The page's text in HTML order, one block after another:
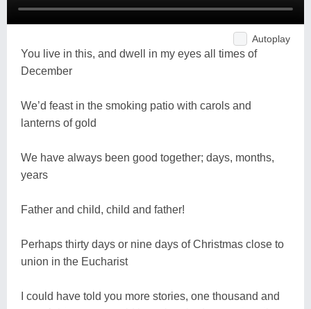
Autoplay
You live in this, and dwell in my eyes all times of
December
We’d feast in the smoking patio with carols and
lanterns of gold
We have always been good together; days, months,
years
Father and child, child and father!
Perhaps thirty days or nine days of Christmas close to
union in the Eucharist
I could have told you more stories, one thousand and